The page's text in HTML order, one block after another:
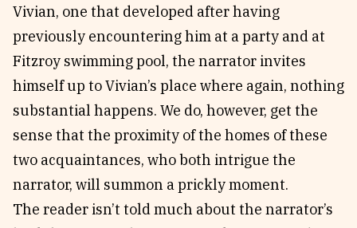
Vivian, one that developed after having
previously encountering him at a party and at
Fitzroy swimming pool, the narrator invites
himself up to Vivian’s place where again, nothing
substantial happens. We do, however, get the
sense that the proximity of the homes of these
two acquaintances, who both intrigue the
narrator, will summon a prickly moment.
The reader isn’t told much about the narrator’s